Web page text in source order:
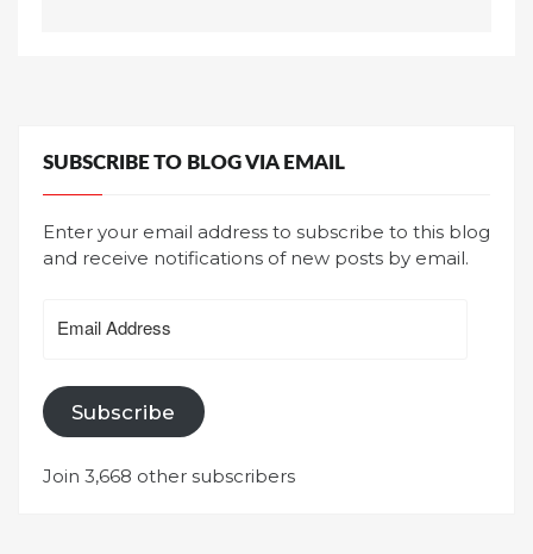
SUBSCRIBE TO BLOG VIA EMAIL
Enter your email address to subscribe to this blog
and receive notifications of new posts by email.
Address
Subscribe
Join 3,668 other subscribers